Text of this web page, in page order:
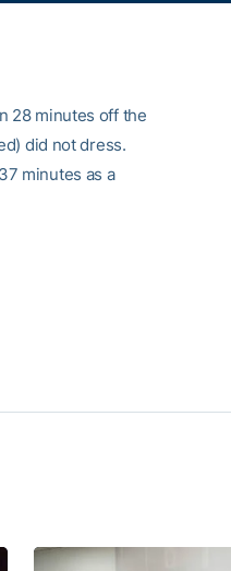
28 minutes off the
did not dress.
minutes as a